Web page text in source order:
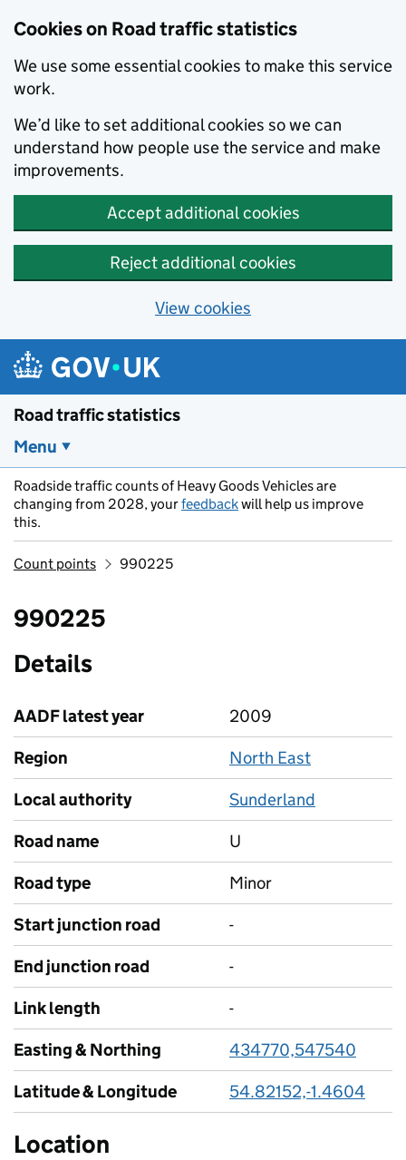
Cookies on Road traffic statistics
We use some essential cookies to make this service
work.
We’d like to set additional cookies so we can
understand how people use the service and make
improvements.
Accept additional cookies
Reject additional cookies
View cookies
Skip to main content
Road traffic statistics
Menu
Roadside traffic counts of Heavy Goods Vehicles are
changing from 2028, yourfeedbackwill help us improve
this.
Count points 990225
990225
Details
AADF latest year
2009
Region
North East
Local authority
Sunderland
Road name
U
Road type
Minor
Start junction road
-
End junction road
-
Link length
-
Easting & Northing
434770,547540
Latitude & Longitude
54.82152,-1.4604
Location